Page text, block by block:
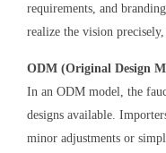
requirements, and
realize the vision
ODM (Original Design
In an ODM model, the
designs available.
minor adjustments or